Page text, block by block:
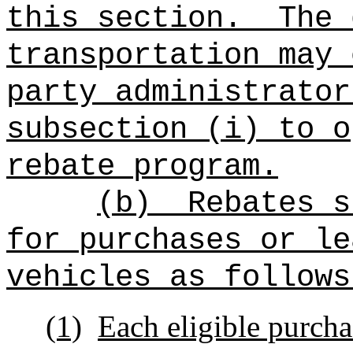
this section.
The
transportation
party
subsection (i) to
rebate program.
(b)
Rebates
for purchases or
vehicles as
(1) Each eligible